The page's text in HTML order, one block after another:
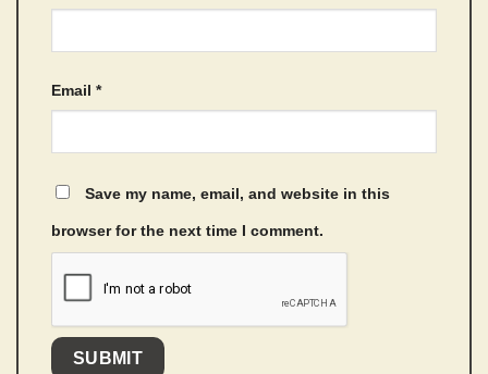
Email *
Save my name, email, and website in this
browser for the next time I comment.